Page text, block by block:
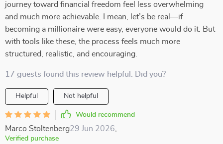
journey toward financial freedom feel less overwhelming
and much more achievable. I mean, let’s be real—if
becoming a millionaire were easy, everyone would do it. But
with tools like these, the process feels much more
structured, realistic, and encouraging.
17 guests found this review helpful. Did you?
Helpful Not helpful
Would recommend
Marco Stoltenberg29 Jun 2026
Verified purchase